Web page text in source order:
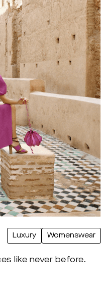
Luxury Womenswear
like never before.